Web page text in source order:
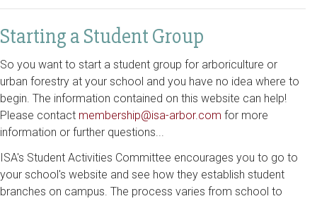
Starting a Student Group
So you want to start a student group for arboriculture or
urban forestry at your school and you have no idea where to
begin. The information contained on this website can help!
Please contact membership@isa-arbor.com for more
information or further questions...
ISA's Student Activities Committee encourages you to go to
your school's website and see how they establish student
branches on campus. The process varies from school to